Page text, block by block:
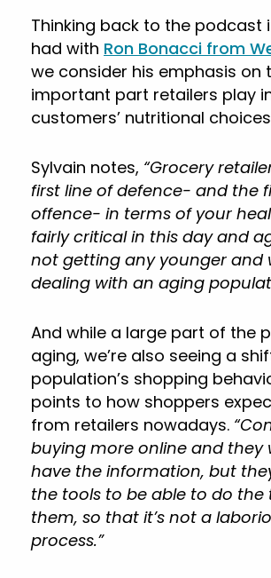
Thinking back to the podcast
had with Ron Bonacci from
we consider his emphasis on
important part retailers play
customers’ nutritional
Sylvain notes, “Grocery
first line of defence- and the
offence- in terms of your
fairly critical in this day and
not getting any younger and
dealing with an aging
And while a large part of the
aging, we’re also seeing a
population’s shopping
points to how shoppers
from retailers nowadays.
buying more online and they
have the information, but
the tools to be able to do the
them, so that it’s not a
process.”